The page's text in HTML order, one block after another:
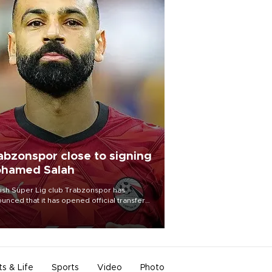
close to signing
Salah
Süper Lig club Trabzonspor has
that it has opened official transfer
to sign free-agent forward
Salah.
& Life Sports Video Photo